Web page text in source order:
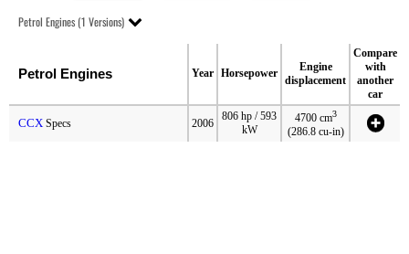
Petrol Engines (1 Versions)
Petrol Engines Year Horsepower
Engine
displacement
Compare
with
another
car
CCX Specs 2006
806 hp / 593
kW
4700 cm3
(286.8 cu-in)